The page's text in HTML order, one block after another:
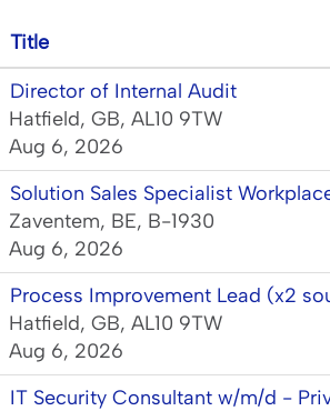
Title
Director of Internal Audit
Hatfield, GB, AL10 9TW
Aug 6, 2026
Solution Sales Specialist
Zaventem, BE, B-1930
Aug 6, 2026
Process Improvement Lead (x2
Hatfield, GB, AL10 9TW
Aug 6, 2026
IT Security Consultant w/m/d -